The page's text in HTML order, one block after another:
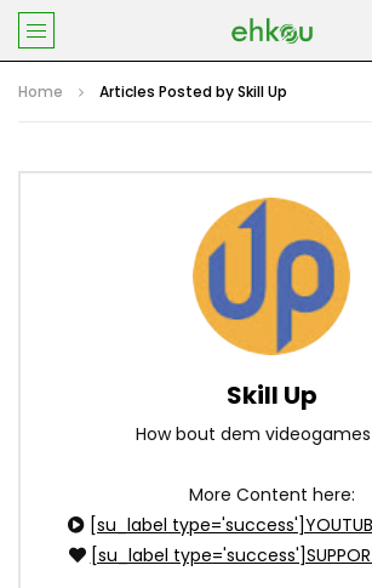
Home Articles Posted by Skill Up
Skill Up
How bout dem
More Content here:
[su_label
[su_label